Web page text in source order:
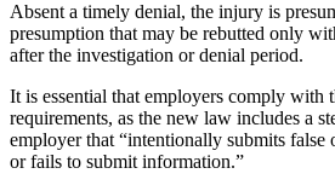
Absent a timely denial, the injury is
presumption that may be rebutted only
after the investigation or denial period.
It is essential that employers comply with
requirements, as the new law includes a
employer that “intentionally submits
or fails to submit information.”